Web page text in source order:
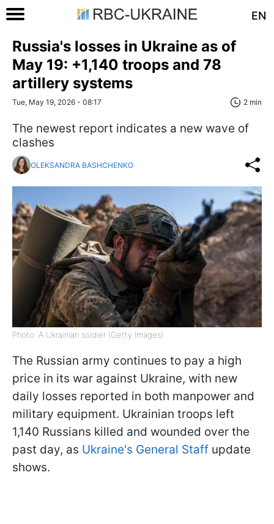
EN
Russia's losses in Ukraine as of
May 19: +1,140 troops and 78
artillery systems
Tue, May 19, 2026 - 08:17 2 min
The newest report indicates a new wave of
clashes
OLEKSANDRA BASHCHENKO
Photo: A Ukrainian soldier (Getty Images)
The Russian army continues to pay a high
price in its war against Ukraine, with new
daily losses reported in both manpower and
military equipment. Ukrainian troops left
1,140 Russians killed and wounded over the
past day, as Ukraine's General Staff update
shows.